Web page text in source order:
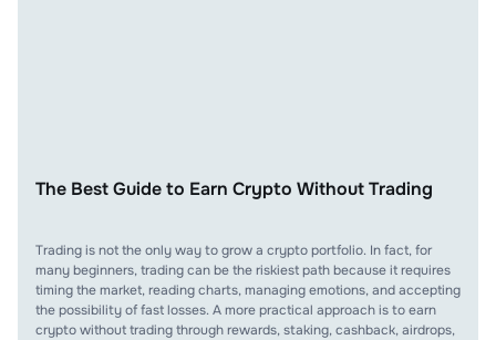
The Best Guide to Earn Crypto Without Trading
Trading is not the only way to grow a crypto portfolio. In fact, for
many beginners, trading can be the riskiest path because it requires
timing the market, reading charts, managing emotions, and accepting
the possibility of fast losses. A more practical approach is to earn
crypto without trading through rewards, staking, cashback, airdrops,